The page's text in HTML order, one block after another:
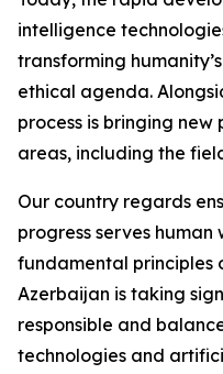
intelligence
transforming
ethical agenda.
process is bringing
areas, including the
Our country regards
progress serves
fundamental principles
Azerbaijan is taking
responsible and
technologies and